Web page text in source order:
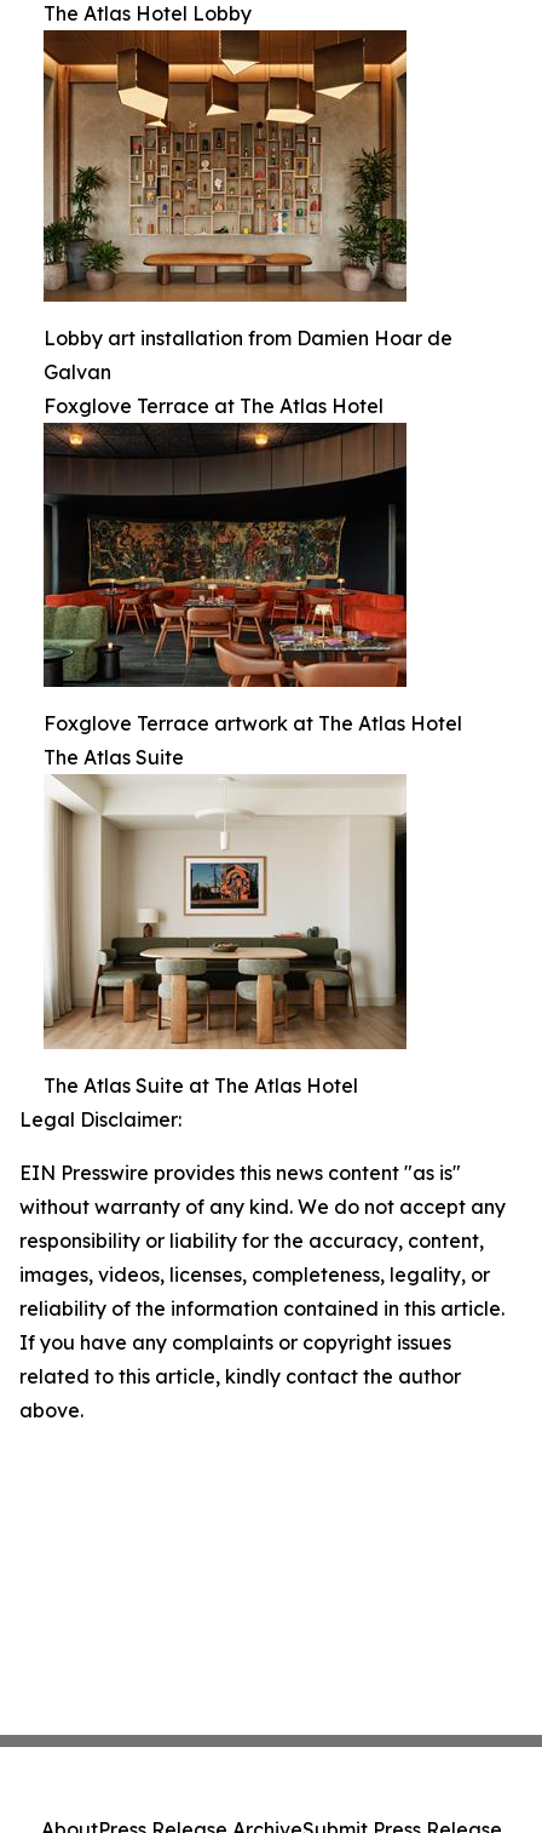
The Atlas Hotel Lobby
Lobby art installation from Damien Hoar de
Galvan
Foxglove Terrace at The Atlas Hotel
Foxglove Terrace artwork at The Atlas Hotel
The Atlas Suite
The Atlas Suite at The Atlas Hotel
Legal Disclaimer:
EIN Presswire provides this news content "as is"
without warranty of any kind. We do not accept any
responsibility or liability for the accuracy, content,
images, videos, licenses, completeness, legality, or
reliability of the information contained in this article.
If you have any complaints or copyright issues
related to this article, kindly contact the author
above.